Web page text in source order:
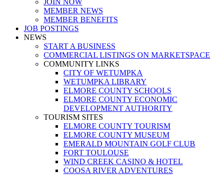
JOIN NOW
MEMBER NEWS
MEMBER BENEFITS
JOB POSTINGS
NEWS
START A BUSINESS
COMMERCIAL LISTINGS ON MARKETSPACE
COMMUNITY LINKS
CITY OF WETUMPKA
WETUMPKA LIBRARY
ELMORE COUNTY SCHOOLS
ELMORE COUNTY ECONOMIC
DEVELOPMENT AUTHORITY
TOURISM SITES
ELMORE COUNTY TOURISM
ELMORE COUNTY MUSEUM
EMERALD MOUNTAIN GOLF CLUB
FORT TOULOUSE
WIND CREEK CASINO & HOTEL
COOSA RIVER ADVENTURES